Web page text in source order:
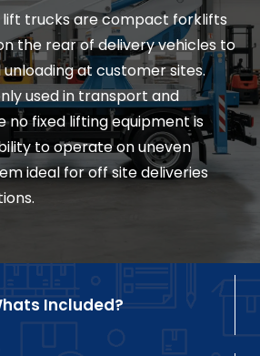
trucks are compact forklifts
the rear of delivery vehicles to
at customer sites.
used in transport and
no fixed lifting equipment is
to operate on uneven
ideal for off site deliveries
Included?